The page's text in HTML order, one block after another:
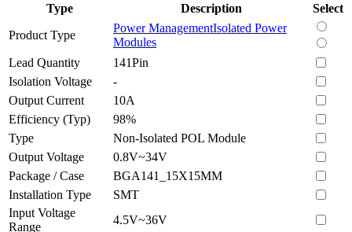
Type
Description
Select
Product Type
Power ManagementIsolated Power
Modules
Lead Quantity
141Pin
Isolation Voltage
-
Output Current
10A
Efficiency (Typ)
98%
Type
Non-Isolated POL Module
Output Voltage
0.8V~34V
Package / Case
BGA141_15X15MM
Installation Type
SMT
Input Voltage
Range
4.5V~36V